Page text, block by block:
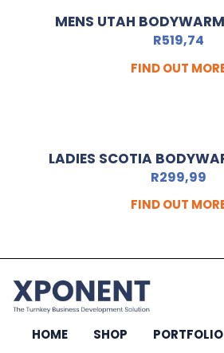
MENS UTAH
R519,74
FIND OUT
LADIES SCOTIA
R299,99
FIND OUT
HOME SHOP PORTFOLIO